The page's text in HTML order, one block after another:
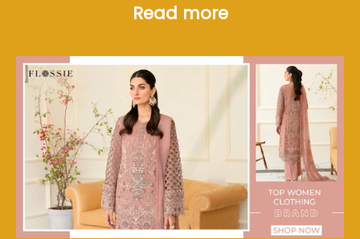
Read more